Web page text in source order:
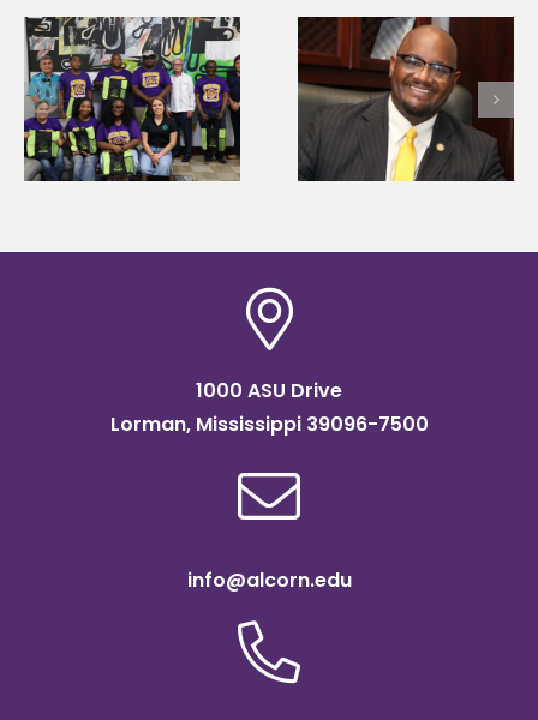
Alcorn State’s Dexter
Wakefield named Food
Systems Leadership
Institute Fellow
Alcorn State senior
first to win
Mississippi Poultry
Association
1000 ASU Drive
Lorman, Mississippi 39096-7500
info@alcorn.edu